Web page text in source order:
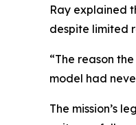
Ray explained
despite limited
“The reason
model had
The mission’s